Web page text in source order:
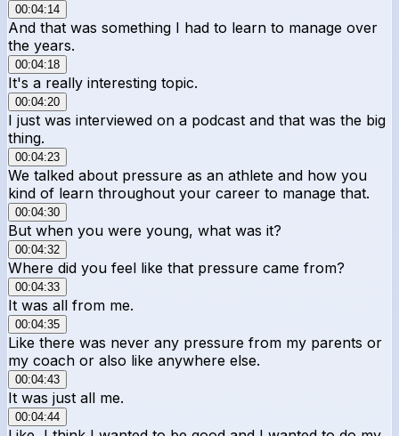
00:04:14
And that was something I had to learn to manage over
the years.
00:04:18
It's a really interesting topic.
00:04:20
I just was interviewed on a podcast and that was the big
thing.
00:04:23
We talked about pressure as an athlete and how you
kind of learn throughout your career to manage that.
00:04:30
But when you were young, what was it?
00:04:32
Where did you feel like that pressure came from?
00:04:33
It was all from me.
00:04:35
Like there was never any pressure from my parents or
my coach or also like anywhere else.
00:04:43
It was just all me.
00:04:44